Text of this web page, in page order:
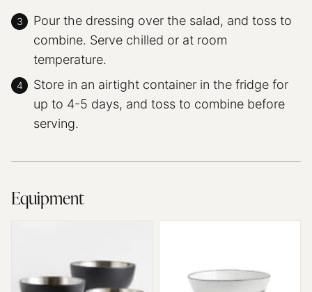
Pour the dressing over the salad, and toss to
combine. Serve chilled or at room
temperature.
Store in an airtight container in the fridge for
up to 4-5 days, and toss to combine before
serving.
Equipment